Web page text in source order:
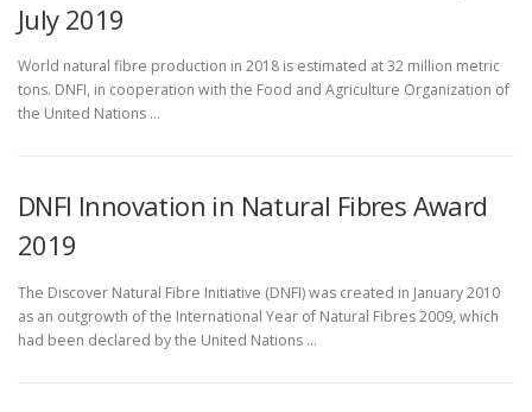
July 2019
World natural fibre production in 2018 is estimated at 32 million metric
tons. DNFI, in cooperation with the Food and Agriculture Organization of
the United Nations …
DNFI Innovation in Natural Fibres Award
2019
The Discover Natural Fibre Initiative (DNFI) was created in January 2010
as an outgrowth of the International Year of Natural Fibres 2009, which
had been declared by the United Nations …